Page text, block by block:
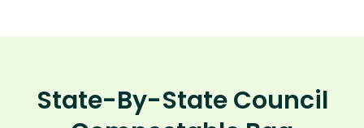
State-By-State Council